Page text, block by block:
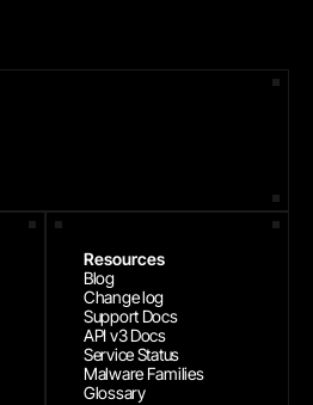
Resources
Blog
Change log
Support Docs
API v3 Docs
Service Status
Malware Families
Glossary